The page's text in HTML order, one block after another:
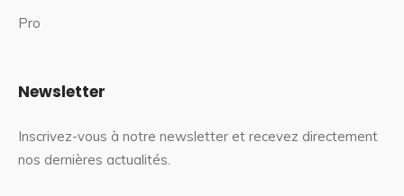
Pro
Newsletter
Inscrivez-vous à notre newsletter et recevez directement
nos dernières actualités.